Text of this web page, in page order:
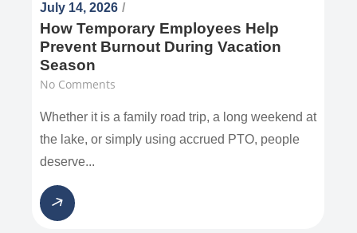
July 14, 2026 /
How Temporary Employees Help
Prevent Burnout During Vacation
Season
No Comments
Whether it is a family road trip, a long weekend at
the lake, or simply using accrued PTO, people
deserve...